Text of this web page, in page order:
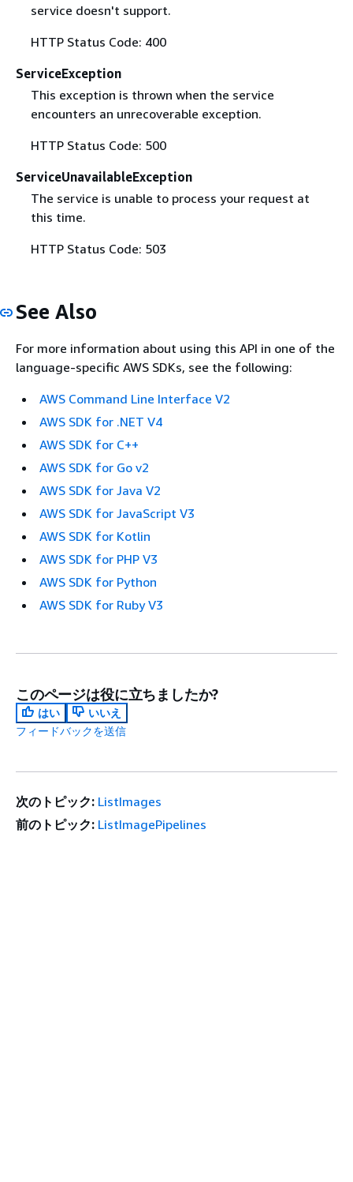
service doesn't support.
HTTP Status Code: 400
ServiceException
This exception is thrown when the service
encounters an unrecoverable exception.
HTTP Status Code: 500
ServiceUnavailableException
The service is unable to process your request at
this time.
HTTP Status Code: 503
See Also
For more information about using this API in one of the
language-specific AWS SDKs, see the following:
AWS Command Line Interface V2
AWS SDK for .NET V4
AWS SDK for C++
AWS SDK for Go v2
AWS SDK for Java V2
AWS SDK for JavaScript V3
AWS SDK for Kotlin
AWS SDK for PHP V3
AWS SDK for Python
AWS SDK for Ruby V3
このページは役に立ちましたか?
はい
いいえ
フィードバックを送信
次のトピック: ListImages
前のトピック: ListImagePipelines